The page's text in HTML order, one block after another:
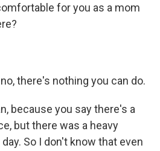
for you as a mom
there's nothing you can do.
because you say there's a
but there was a heavy
So I don't know that even